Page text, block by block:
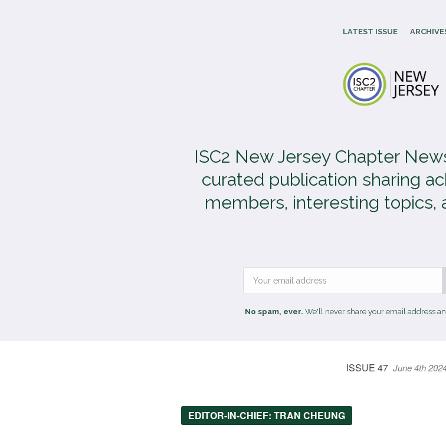
LATEST ISSUE
ISC2 New Jersey Chapter
curated publication sharing
members, interesting topics,
No spam, ever. We'll never share your email address
ISSUE 47 June 4th
EDITOR-IN-CHIEF: TRAN CHEUNG